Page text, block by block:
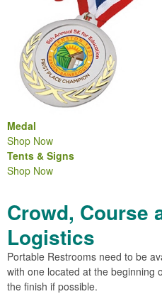
Medal
Shop Now
Tents & Signs
Shop Now
Crowd, Course
Logistics
Portable Restrooms need to be
with one located at the beginning
the finish if possible.